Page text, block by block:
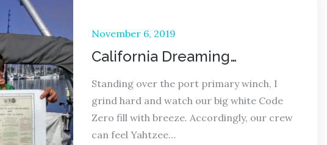
Posted
on
November 6, 2019
California Dreaming…
Standing over the port primary winch, I
grind hard and watch our big white Code
Zero fill with breeze. Accordingly, our crew
can feel Yahtzee…